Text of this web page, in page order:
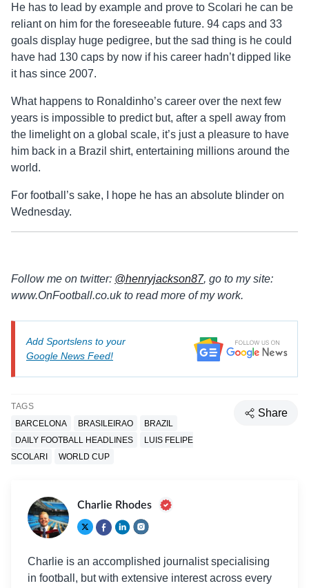
He has to lead by example and prove to Scolari he can be
reliant on him for the foreseeable future. 94 caps and 33
goals display huge pedigree, but the sad thing is he could
have had 130 caps by now if his career hadn’t dipped like
it has since 2007.
What happens to Ronaldinho’s career over the next few
years is impossible to predict but, after a spell away from
the limelight on a global scale, it’s just a pleasure to have
him back in a Brazil shirt, entertaining millions around the
world.
For football’s sake, I hope he has an absolute blinder on
Wednesday.
Follow me on twitter: @henryjackson87, go to my site:
www.OnFootball.co.uk to read more of my work.
Add Sportslens to your
Google News Feed!
TAGS
BARCELONA
BRASILEIRAO
BRAZIL
DAILY FOOTBALL HEADLINES
LUIS FELIPE
SCOLARI
WORLD CUP
Share
Charlie Rhodes
Charlie is an accomplished journalist specialising
in football, but with extensive interest across every